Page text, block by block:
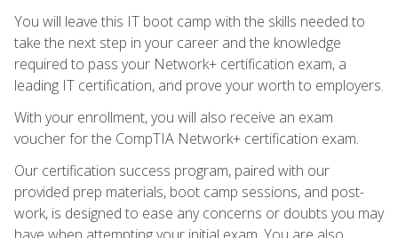
You will leave this IT boot camp with the skills needed to
take the next step in your career and the knowledge
required to pass your Network+ certification exam, a
leading IT certification, and prove your worth to employers.
With your enrollment, you will also receive an exam
voucher for the CompTIA Network+ certification exam.
Our certification success program, paired with our
provided prep materials, boot camp sessions, and post-
work, is designed to ease any concerns or doubts you may